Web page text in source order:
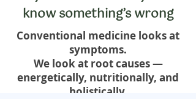
know something’s wrong
Conventional medicine looks at
symptoms.
We look at root causes —
energetically, nutritionally, and
holistically.